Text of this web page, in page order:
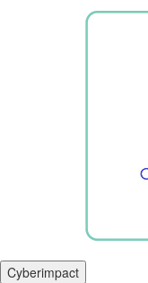
Cyberimpact